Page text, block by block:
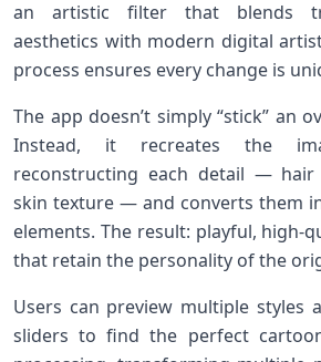
an artistic⁢ filter that blends
aesthetics ‌with modern digital
process⁣ ensures every change is
The app doesn’t simply “stick” an
Instead, it recreates the
reconstructing each detail — hair
skin texture — and converts them
elements. The result: playful, high-
that retain the ‌personality of the
Users can preview multiple styles
sliders‍ to find the perfect